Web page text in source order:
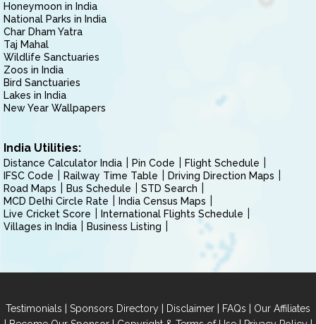
Honeymoon in India
National Parks in India
Char Dham Yatra
Taj Mahal
Wildlife Sanctuaries
Zoos in India
Bird Sanctuaries
Lakes in India
New Year Wallpapers
India Utilities:
Distance Calculator India Pin Code
Flight Schedule
IFSC Code
Railway Time Table
Driving Direction Maps
Road Maps
Bus Schedule
STD Search
MCD Delhi Circle Rate
India Census Maps
Live Cricket Score
International Flights Schedule
Villages in India
Business Listing
Testimonials | Sponsors Directory | Disclaimer | FAQs | Our Affiliates